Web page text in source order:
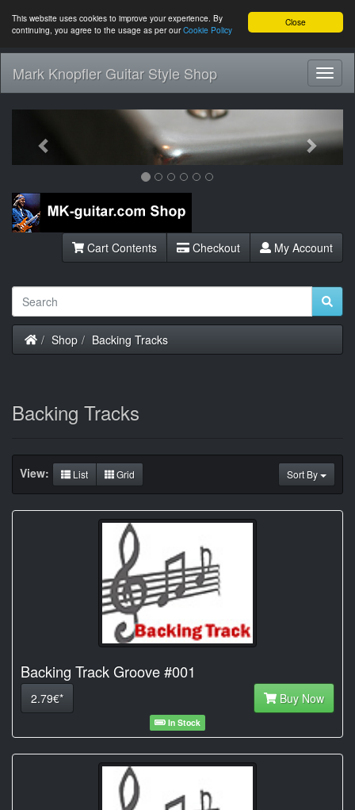
Close
This website uses cookies to improve your experience. By
continuing, you agree to the usage as per ourCookie Policy
Mark Knopfler Guitar Style Shop
Cart Contents Checkout My Account
Home
Shop Backing Tracks
Backing Tracks
Sort By
View: List Grid
Backing Track Groove #001
2.79€* Buy Now
In Stock